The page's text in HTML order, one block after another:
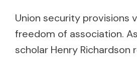
Union security provisions
freedom of association.
scholar Henry Richardson